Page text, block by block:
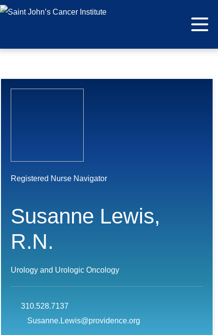
Registered Nurse Navigator
Susanne Lewis,
R.N.
Urology and Urologic Oncology
310.528.7137
Susanne.Lewis@providence.org